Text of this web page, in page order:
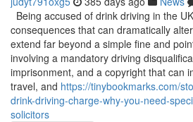
Being accused of drink driving in the
consequences that can dramatically
extend far beyond a simple fine and
involving a mandatory driving
imprisonment, and a copyright that can
travel, and https://tinybookmarks.com/
drink-driving-charge-why-you-need-
solicitors